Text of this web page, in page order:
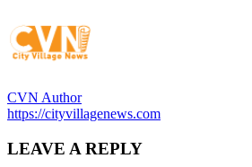
CVN Author
https://cityvillagenews.com
LEAVE A REPLY